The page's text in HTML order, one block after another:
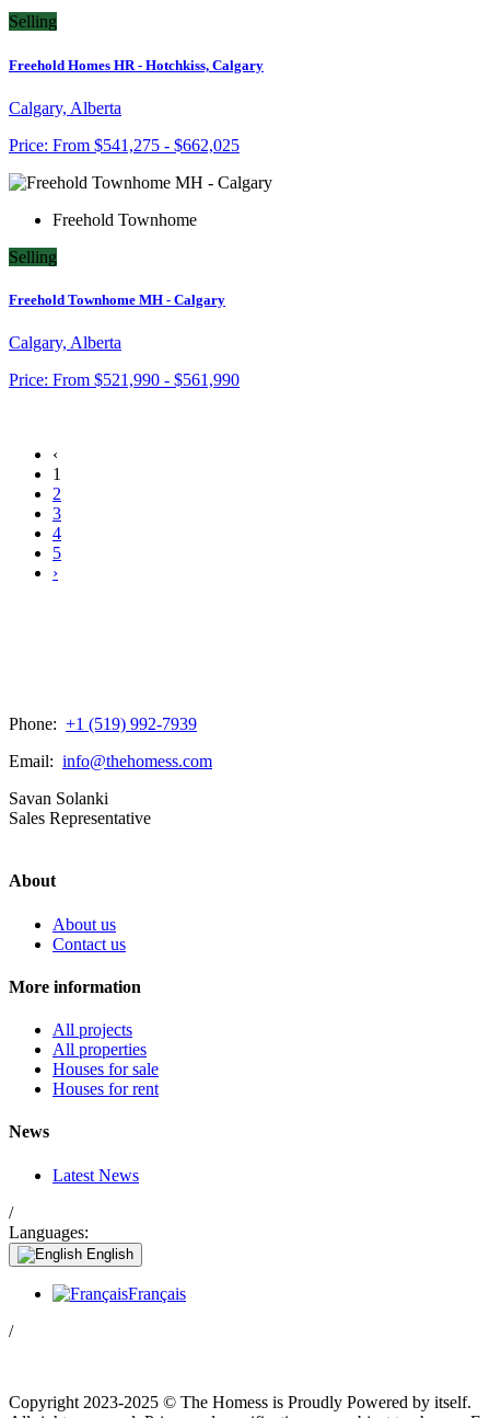
Selling
Freehold Homes HR - Hotchkiss, Calgary
Calgary, Alberta
Price: From $541,275 - $662,025
Freehold Townhome
Selling
Freehold Townhome MH - Calgary
Calgary, Alberta
Price: From $521,990 - $561,990
‹
1
2
3
4
5
›
Phone: +1 (519) 992-7939
Email: info@thehomess.com
Savan Solanki
Sales Representative
About
About us
Contact us
More information
All projects
All properties
Houses for sale
Houses for rent
News
Latest News
/
Languages:
English
Français
/
Copyright 2023-2025 © The Homess is Proudly Powered by itself.